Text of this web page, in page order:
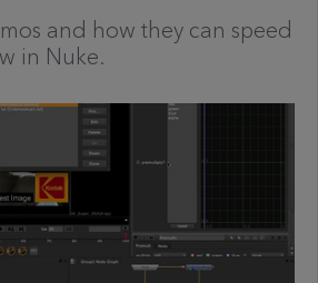
and how they can speed
in Nuke.